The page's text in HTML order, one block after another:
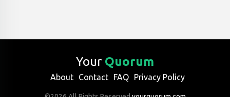
Your Quorum
About Contact FAQ Privacy Policy